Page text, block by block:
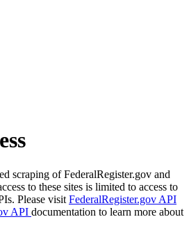
scraping of FederalRegister.gov and
to these sites is limited to access to
Please visit FederalRegister.gov API
API documentation to learn more about